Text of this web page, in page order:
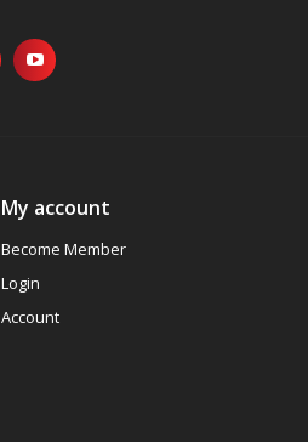
My account
Become Member
Login
Account